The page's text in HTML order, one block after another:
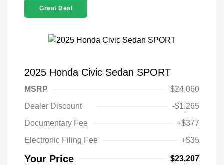
Great Deal
2025 Honda Civic Sedan SPORT
MSRP
$24,060
Dealer Discount
-$1,265
Documentary Fee
+$377
Electronic Filing Fee
+$35
Your Price $23,207